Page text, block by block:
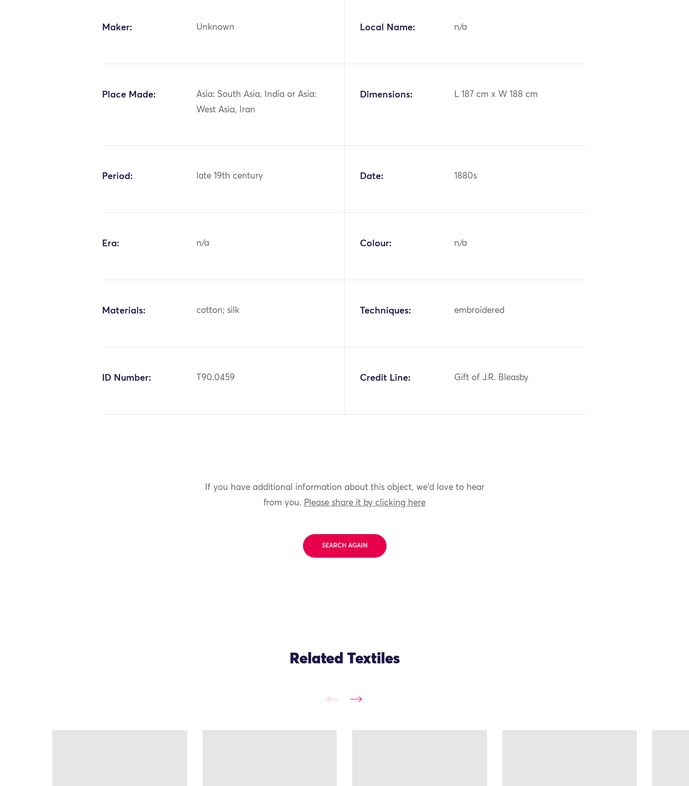
Maker: Unknown Local Name: n/a
Place Made:
Asia: South Asia, India or Asia:
West Asia, Iran
Dimensions: L 187 cm x W 188 cm
Period: late 19th century Date: 1880s
Era: n/a Colour: n/a
Materials: cotton; silk Techniques: embroidered
ID Number: T90.0459 Credit Line: Gift of J.R. Bleasby
If you have additional information about this object, we'd love to hear
from you. Please share it by clicking here
SEARCH AGAIN
Related Textiles